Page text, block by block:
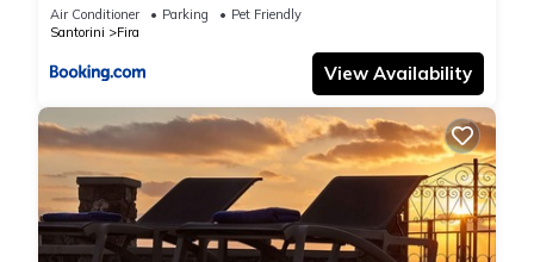
Air Conditioner Parking
Pet Friendly
Santorini
Fira
View Availability